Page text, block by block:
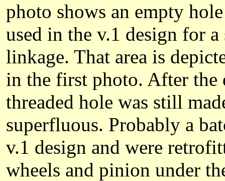
photo shows an empty
used in the v.1 design for
linkage. That area is
in the first photo. After the
threaded hole was still
superfluous. Probably a
v.1 design and were
wheels and pinion under